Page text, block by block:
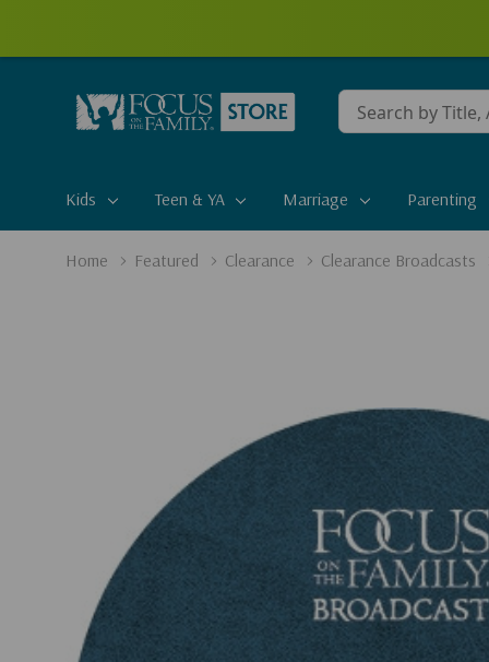
Conduct
a
Kids
Teen & YA Marriage Parenting
Home Featured Clearance Clearance Broadcasts